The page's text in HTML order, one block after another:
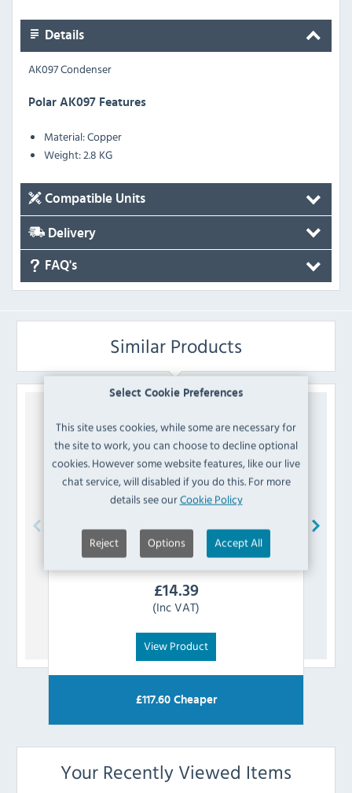
Select Cookie Preferences
This site uses cookies, while some are necessary for
the site to work, you can choose to decline optional
cookies. However some website features, like our live
chat service, will disabled if you do this. For more
details see ourCookie Policy
Reject Options Accept All
Details
AK097 Condenser
Polar AK097 Features
Material: Copper
Weight: 2.8 KG
Compatible Units
Delivery
FAQ's
Similar Products
PolarAG957 Condenser
£14.39
(Inc VAT)
View Product
£117.60Cheaper
Your Recently Viewed Items